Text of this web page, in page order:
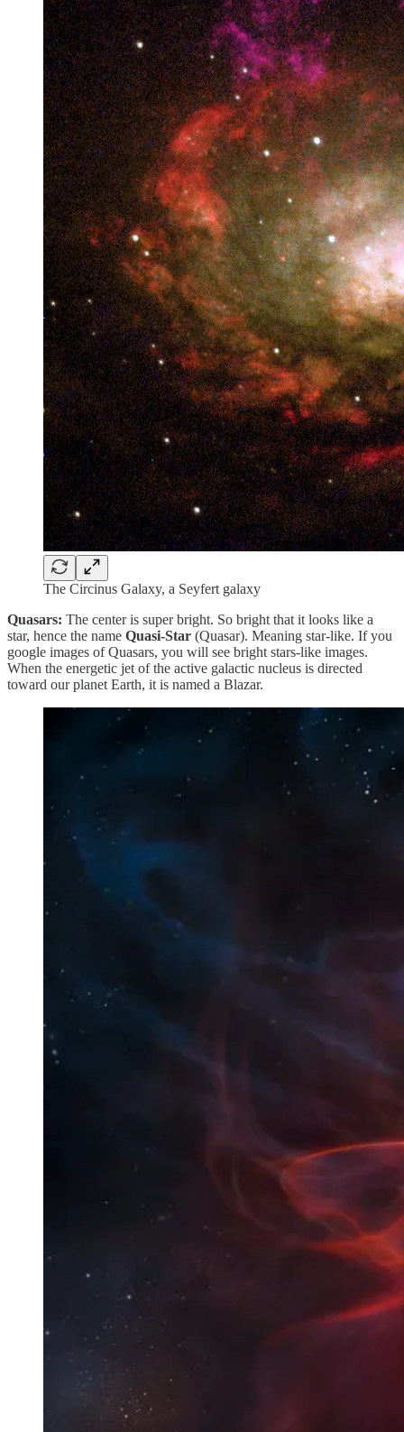
The Circinus Galaxy, a Seyfert galaxy
Quasars: The center is super bright. So bright that it looks like a
star, hence the name Quasi-Star (Quasar). Meaning star-like. If you
google images of Quasars, you will see bright stars-like images.
When the energetic jet of the active galactic nucleus is directed
toward our planet Earth, it is named a Blazar.